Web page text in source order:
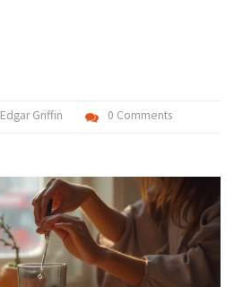
Edgar Griffin 0 Comments